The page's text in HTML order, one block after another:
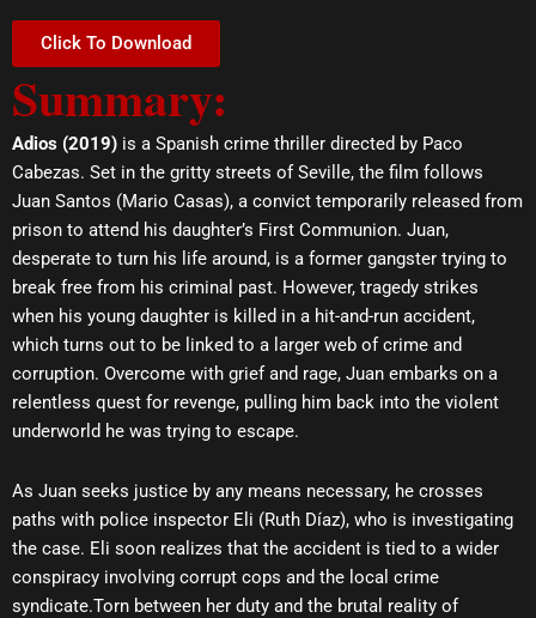
e
l
o
p
e
t
s
a
p
p
Click To Download
Summary:
Adios (2019) is a Spanish crime thriller directed by Paco
Cabezas. Set in the gritty streets of Seville, the film follows
Juan Santos (Mario Casas), a convict temporarily released from
prison to attend his daughter’s First Communion. Juan,
desperate to turn his life around, is a former gangster trying to
break free from his criminal past. However, tragedy strikes
when his young daughter is killed in a hit-and-run accident,
which turns out to be linked to a larger web of crime and
corruption. Overcome with grief and rage, Juan embarks on a
relentless quest for revenge, pulling him back into the violent
underworld he was trying to escape.
As Juan seeks justice by any means necessary, he crosses
paths with police inspector Eli (Ruth Díaz), who is investigating
the case. Eli soon realizes that the accident is tied to a wider
conspiracy involving corrupt cops and the local crime
syndicate.Torn between her duty and the brutal reality of